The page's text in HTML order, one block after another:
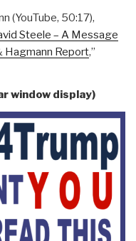
(YouTube, 50:17),
Steele – A Message
Hagmann Report,”
window display)